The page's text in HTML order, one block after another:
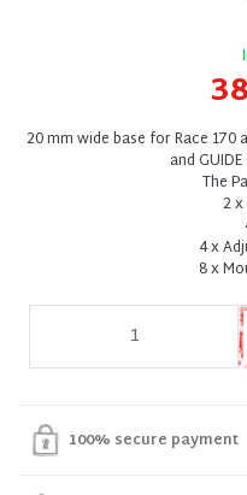
20 mm wide base for Race 170
and
The
2
4 x
8 x
100% secure payment